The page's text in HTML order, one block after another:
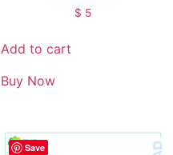
$ 5
Add to cart
Buy Now
Save